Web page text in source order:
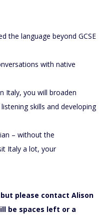
the language beyond GCSE
with native
Italy, you will broaden
skills and developing
– without the
Italy a lot, your
please contact Alison
be spaces left or a